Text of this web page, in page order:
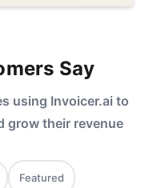
Say
using Invoicer.ai to
grow their revenue
Featured